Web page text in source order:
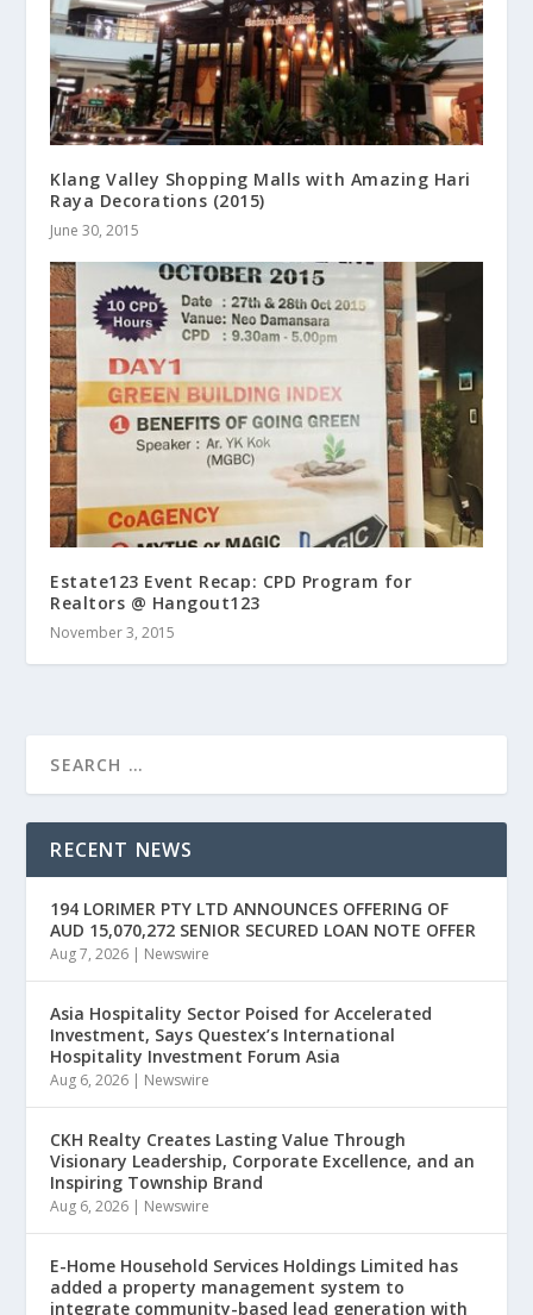
Klang Valley Shopping Malls with Amazing Hari
Raya Decorations (2015)
June 30, 2015
Estate123 Event Recap: CPD Program for
Realtors @ Hangout123
November 3, 2015
RECENT NEWS
194 LORIMER PTY LTD ANNOUNCES OFFERING OF
AUD 15,070,272 SENIOR SECURED LOAN NOTE OFFER
Aug 7, 2026 | Newswire
Asia Hospitality Sector Poised for Accelerated
Investment, Says Questex’s International
Hospitality Investment Forum Asia
Aug 6, 2026 | Newswire
CKH Realty Creates Lasting Value Through
Visionary Leadership, Corporate Excellence, and an
Inspiring Township Brand
Aug 6, 2026 | Newswire
E-Home Household Services Holdings Limited has
added a property management system to
integrate community-based lead generation with